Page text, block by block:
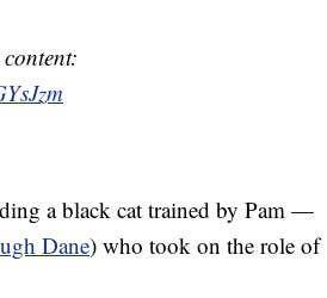
a black cat trained by Pam —
Dane) who took on the role of